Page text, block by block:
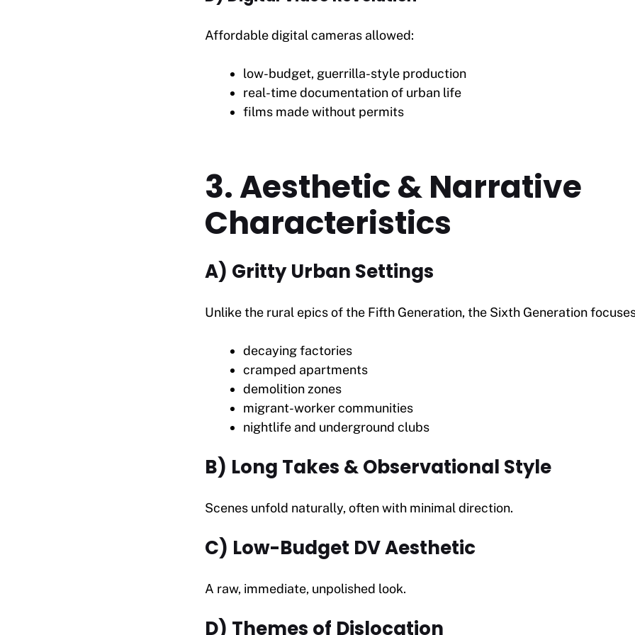
Affordable digital cameras allowed:
low-budget, guerrilla-style production
real-time documentation of urban life
films made without permits
3. Aesthetic & Narrative
Characteristics
A) Gritty Urban Settings
Unlike the rural epics of the Fifth Generation, the Sixth Generation
decaying factories
cramped apartments
demolition zones
migrant-worker communities
nightlife and underground clubs
B) Long Takes & Observational Style
Scenes unfold naturally, often with minimal direction.
C) Low-Budget DV Aesthetic
A raw, immediate, unpolished look.
D) Themes of Dislocation